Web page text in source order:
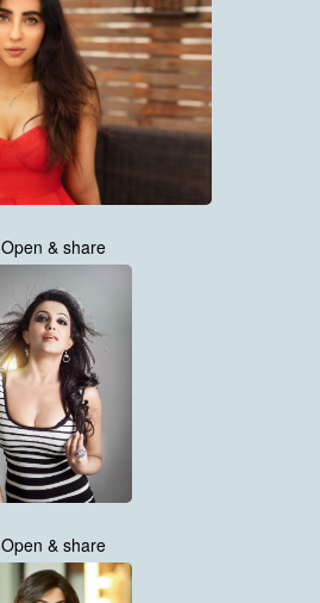
Open & share
Open & share